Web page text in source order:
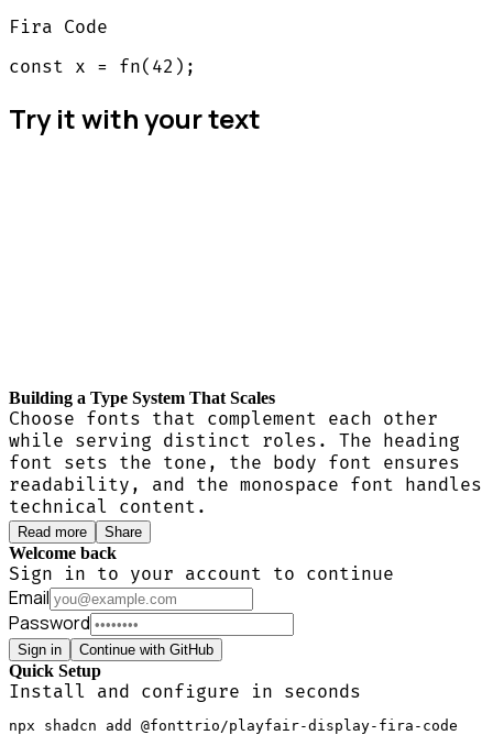
Fira Code
const x = fn(42);
Try it with your text
Building a Type System That Scales
Choose fonts that complement each other
while serving distinct roles. The heading
font sets the tone, the body font ensures
readability, and the monospace font handles
technical content.
Read more Share
Welcome back
Sign in to your account to continue
Email
Password
Sign in Continue with GitHub
Quick Setup
Install and configure in seconds
npx shadcn add @fonttrio/playfair-display-fira-code